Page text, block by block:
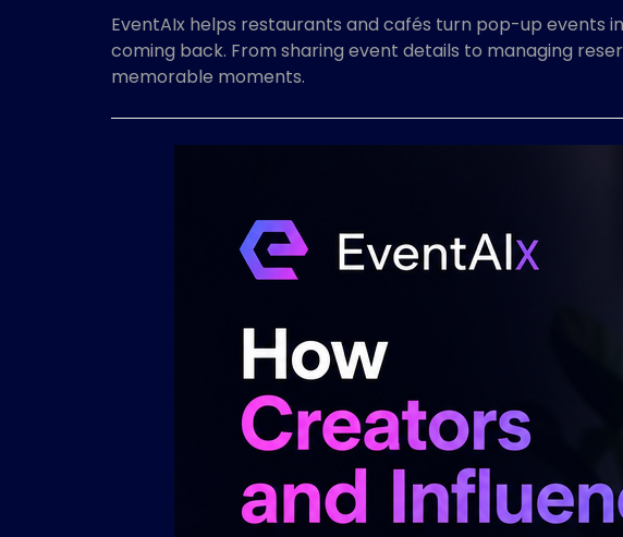
EventAIx helps restaurants and cafés turn pop-up events
coming back. From sharing event details to managing
memorable moments.